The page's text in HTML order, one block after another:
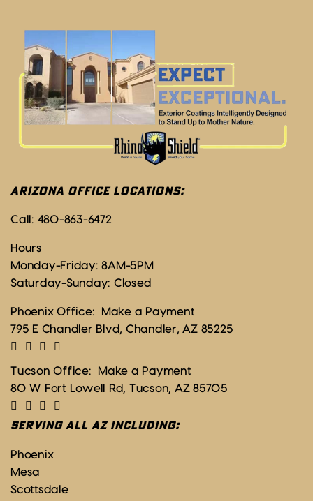
ARIZONA OFFICE LOCATIONS:
Call: 480-863-6472
Hours
Monday-Friday: 8AM-5PM
Saturday-Sunday: Closed
Phoenix Office:
Make a Payment
795 E Chandler Blvd, Chandler, AZ 85225
Tucson Office:
Make a Payment
80 W Fort Lowell Rd, Tucson, AZ 85705
SERVING ALL AZ INCLUDING:
Phoenix
Mesa
Scottsdale